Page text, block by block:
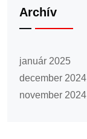
Archív
január 2025
december 2024
november 2024